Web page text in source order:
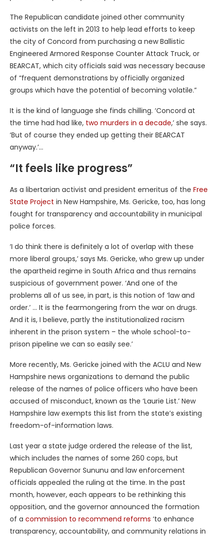
The Republican candidate joined other community
activists on the left in 2013 to help lead efforts to keep
the city of Concord from purchasing a new Ballistic
Engineered Armored Response Counter Attack Truck, or
BEARCAT, which city officials said was necessary because
of “frequent demonstrations by officially organized
groups which have the potential of becoming volatile.”
It is the kind of language she finds chilling. ‘Concord at
the time had had like, two murders in a decade,’ she says.
‘But of course they ended up getting their BEARCAT
anyway.’…
“It feels like progress”
As a libertarian activist and president emeritus of the Free
State Project in New Hampshire, Ms. Gericke, too, has long
fought for transparency and accountability in municipal
police forces.
‘I do think there is definitely a lot of overlap with these
more liberal groups,’ says Ms. Gericke, who grew up under
the apartheid regime in South Africa and thus remains
suspicious of government power. ‘And one of the
problems all of us see, in part, is this notion of ‘law and
order.’ … It is the fearmongering from the war on drugs.
And it is, I believe, partly the institutionalized racism
inherent in the prison system – the whole school-to-
prison pipeline we can so easily see.’
More recently, Ms. Gericke joined with the ACLU and New
Hampshire news organizations to demand the public
release of the names of police officers who have been
accused of misconduct, known as the ‘Laurie List.’ New
Hampshire law exempts this list from the state’s existing
freedom-of-information laws.
Last year a state judge ordered the release of the list,
which includes the names of some 260 cops, but
Republican Governor Sununu and law enforcement
officials appealed the ruling at the time. In the past
month, however, each appears to be rethinking this
opposition, and the governor announced the formation
of a commission to recommend reforms ‘to enhance
transparency, accountability, and community relations in